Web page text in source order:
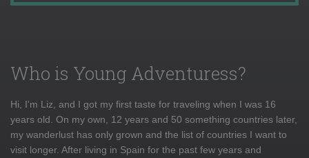
Who is Young Adventuress?
Hi, I'm Liz, and I got my first taste for traveling when I was 16
years old. On my own, 12 years and 50 something countries later,
my wanderlust has only grown and the list of countries I want to
visit longer. After living in Spain for the past few years and